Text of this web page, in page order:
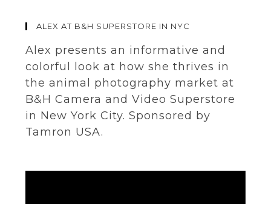
ALEX AT B&H SUPERSTORE IN NYC
Alex presents an informative and
colorful look at how she thrives in
the animal photography market at
B&H Camera and Video Superstore
in New York City. Sponsored by
Tamron USA.